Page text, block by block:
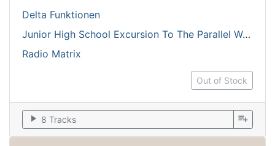
Delta Funktionen
Junior High School Excursion To The Parallel World
Radio Matrix
Out of Stock
play_arrow 8 Tracks playlist_add